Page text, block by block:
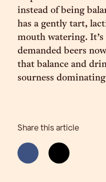
instead of being
has a gently tart,
mouth watering.
demanded beers
that balance and
sourness
Share this article